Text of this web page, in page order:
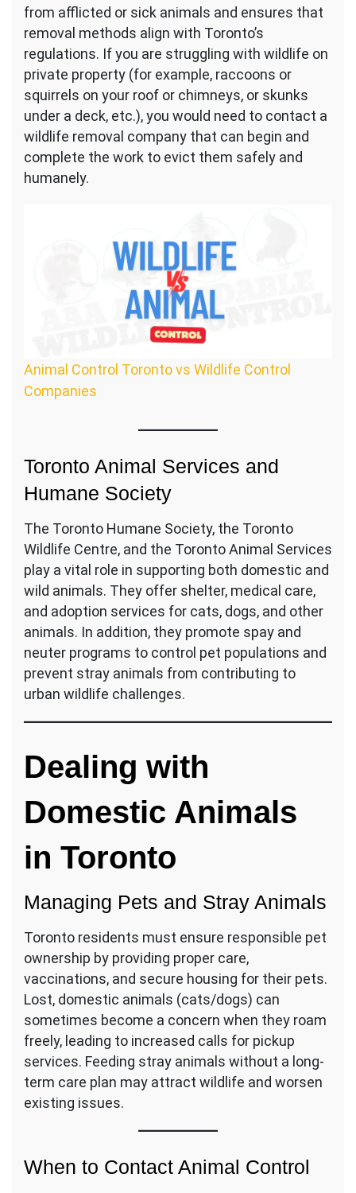
from afflicted or sick animals and ensures that
removal methods align with Toronto’s
regulations. If you are struggling with wildlife on
private property (for example, raccoons or
squirrels on your roof or chimneys, or skunks
under a deck, etc.), you would need to contact a
wildlife removal company that can begin and
complete the work to evict them safely and
humanely.
Animal Control Toronto vs Wildlife Control
Companies
Toronto Animal Services and
Humane Society
The Toronto Humane Society, the Toronto
Wildlife Centre, and the Toronto Animal Services
play a vital role in supporting both domestic and
wild animals. They offer shelter, medical care,
and adoption services for cats, dogs, and other
animals. In addition, they promote spay and
neuter programs to control pet populations and
prevent stray animals from contributing to
urban wildlife challenges.
Dealing with
Domestic Animals
in Toronto
Managing Pets and Stray Animals
Toronto residents must ensure responsible pet
ownership by providing proper care,
vaccinations, and secure housing for their pets.
Lost, domestic animals (cats/dogs) can
sometimes become a concern when they roam
freely, leading to increased calls for pickup
services. Feeding stray animals without a long-
term care plan may attract wildlife and worsen
existing issues.
When to Contact Animal Control